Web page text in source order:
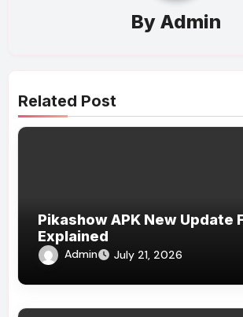
By Admin
Related Post
Pikashow APK New Update
Explained
Admin July 21, 2026